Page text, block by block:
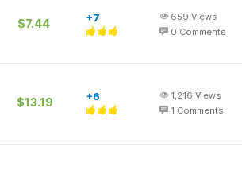
$7.44 +7 659 Views
0 Comments
$13.19 +6 1,216 Views
1 Comments